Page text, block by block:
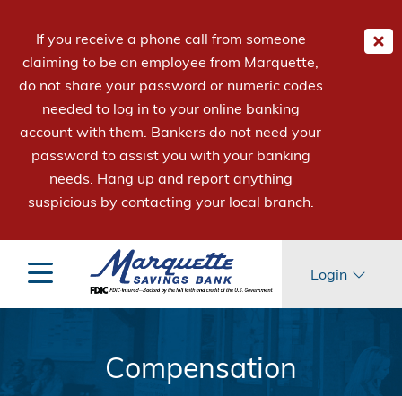
If you receive a phone call from someone
claiming to be an employee from Marquette,
do not share your password or numeric codes
needed to log in to your online banking
account with them. Bankers do not need your
password to assist you with your banking
needs. Hang up and report anything
suspicious by contacting your local branch.
Login
Compensation